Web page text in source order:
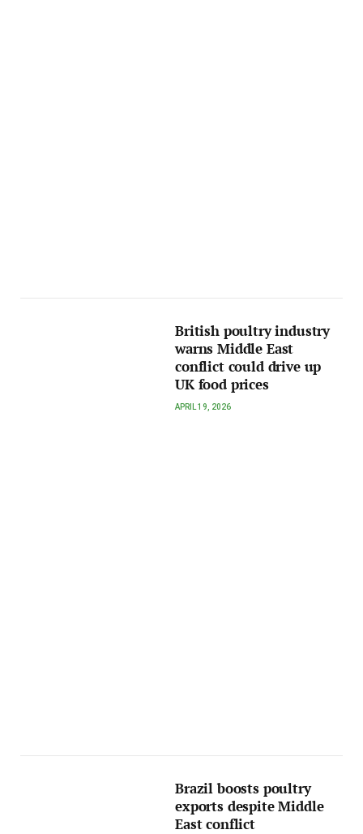
British poultry industry
warns Middle East
conflict could drive up
UK food prices
APRIL 19, 2026
Brazil boosts poultry
exports despite Middle
East conflict